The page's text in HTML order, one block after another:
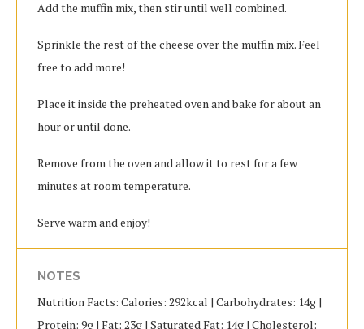
Add the muffin mix, then stir until well combined.
Sprinkle the rest of the cheese over the muffin mix. Feel
free to add more!
Place it inside the preheated oven and bake for about an
hour or until done.
Remove from the oven and allow it to rest for a few
minutes at room temperature.
Serve warm and enjoy!
NOTES
Nutrition Facts: Calories: 292kcal | Carbohydrates: 14g |
Protein: 9g | Fat: 23g | Saturated Fat: 14g | Cholesterol: